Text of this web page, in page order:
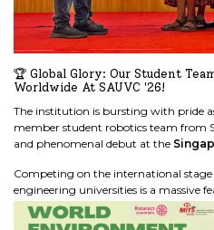
🏆 Global Glory: Our Student
Worldwide At SAUVC '26!
The institution is bursting with pride
member student robotics team from
and phenomenal debut at the
Competing on the international stage
engineering universities is a massive
time participating college team
expectations by securing a spot in the